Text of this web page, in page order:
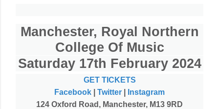
Manchester, Royal Northern
College Of Music
Saturday 17th February 2024
GET TICKETS
Facebook
Twitter
Instagram
124 Oxford Road, Manchester, M13 9RD